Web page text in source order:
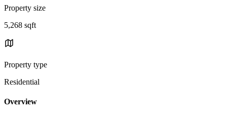
Property size
5,268 sqft
Property type
Residential
Overview